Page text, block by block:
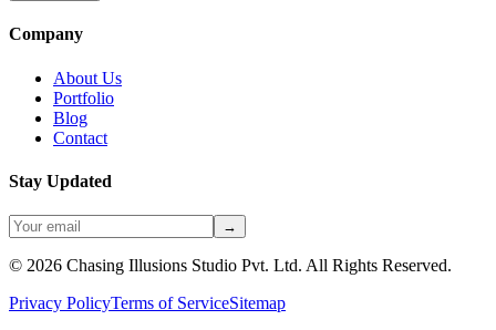
Company
About Us
Portfolio
Blog
Contact
Stay Updated
→
© 2026 Chasing Illusions Studio Pvt. Ltd. All Rights Reserved.
Privacy PolicyTerms of ServiceSitemap